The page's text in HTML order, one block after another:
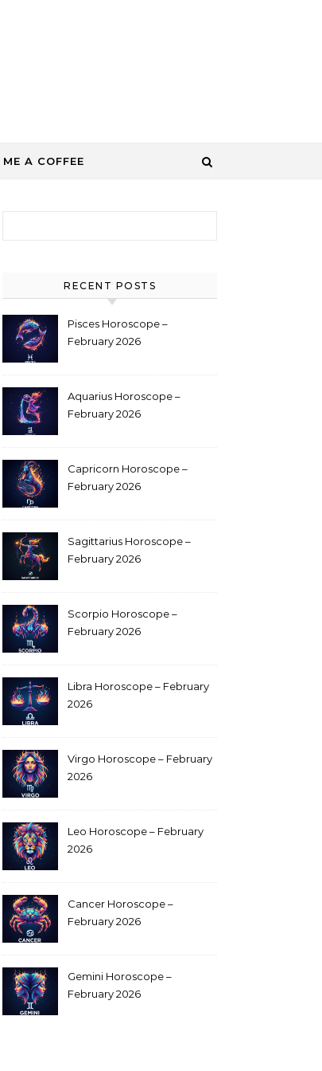
ME A COFFEE
RECENT POSTS
Pisces Horoscope –
February 2026
Aquarius Horoscope –
February 2026
Capricorn Horoscope –
February 2026
Sagittarius Horoscope –
February 2026
Scorpio Horoscope –
February 2026
Libra Horoscope – February
2026
Virgo Horoscope – February
2026
Leo Horoscope – February
2026
Cancer Horoscope –
February 2026
Gemini Horoscope –
February 2026